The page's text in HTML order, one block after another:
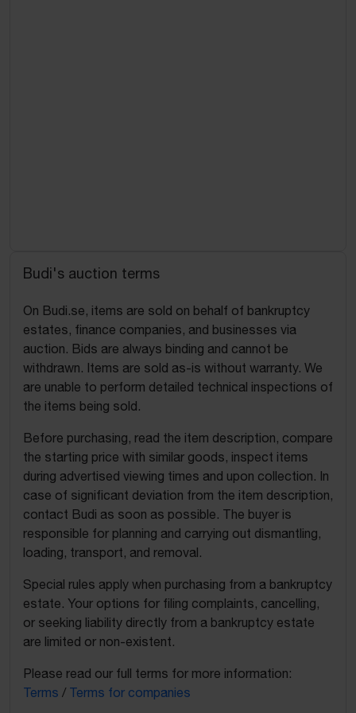
Budi's auction terms
On Budi.se, items are sold on behalf of bankruptcy
estates, finance companies, and businesses via
auction. Bids are always binding and cannot be
withdrawn. Items are sold as-is without warranty. We
are unable to perform detailed technical inspections of
the items being sold.
Before purchasing, read the item description, compare
the starting price with similar goods, inspect items
during advertised viewing times and upon collection. In
case of significant deviation from the item description,
contact Budi as soon as possible. The buyer is
responsible for planning and carrying out dismantling,
loading, transport, and removal.
Special rules apply when purchasing from a bankruptcy
estate. Your options for filing complaints, cancelling,
or seeking liability directly from a bankruptcy estate
are limited or non-existent.
Please read our full terms for more information:
Terms / Terms for companies